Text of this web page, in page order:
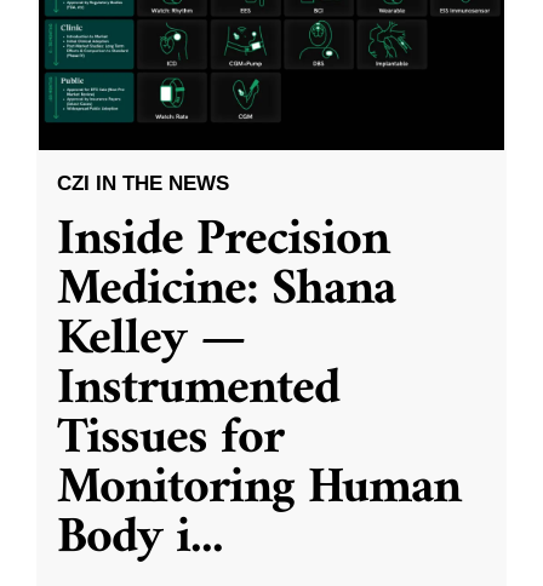
CZI IN THE NEWS
Inside Precision
Medicine: Shana
Kelley —
Instrumented
Tissues for
Monitoring Human
Body i...